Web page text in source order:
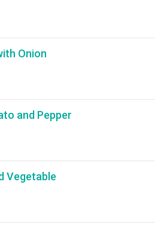
Onion
and Pepper
Vegetable